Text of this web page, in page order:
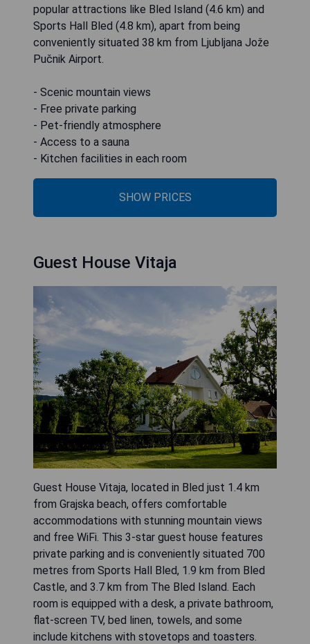
popular attractions like Bled Island (4.6 km) and
Sports Hall Bled (4.8 km), apart from being
conveniently situated 38 km from Ljubljana Jože
Pučnik Airport.
- Scenic mountain views
- Free private parking
- Pet-friendly atmosphere
- Access to a sauna
- Kitchen facilities in each room
SHOW PRICES
Guest House Vitaja
Guest House Vitaja, located in Bled just 1.4 km
from Grajska beach, offers comfortable
accommodations with stunning mountain views
and free WiFi. This 3-star guest house features
private parking and is conveniently situated 700
metres from Sports Hall Bled, 1.9 km from Bled
Castle, and 3.7 km from The Bled Island. Each
room is equipped with a desk, a private bathroom,
flat-screen TV, bed linen, towels, and some
include kitchens with stovetops and toasters.